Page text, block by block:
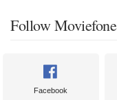
Follow Moviefone
Facebook